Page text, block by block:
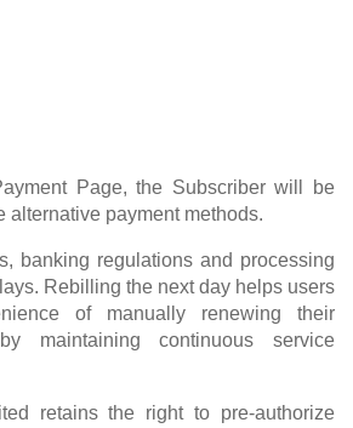
Page, the Subscriber will be
alternative payment methods.
banking regulations and processing
Rebilling the next day helps users
of manually renewing their
maintaining continuous service
retains the right to pre-authorize